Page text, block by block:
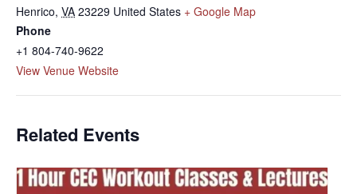
Henrico, VA 23229 United States + Google Map
Phone
+1 804-740-9622
View Venue Website
Related Events